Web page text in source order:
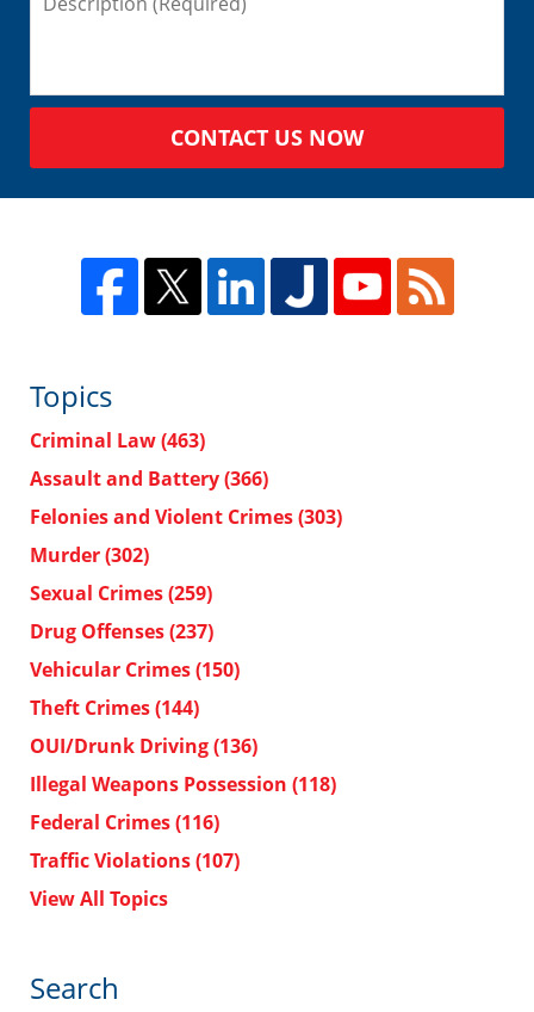
CONTACT US NOW
Topics
Criminal Law(463)
Assault and Battery(366)
Felonies and Violent Crimes(303)
Murder(302)
Sexual Crimes(259)
Drug Offenses(237)
Vehicular Crimes(150)
Theft Crimes(144)
OUI/Drunk Driving(136)
Illegal Weapons Possession (118)
Federal Crimes(116)
Traffic Violations(107)
View All Topics
Search